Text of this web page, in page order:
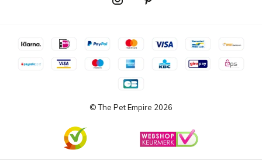
© The Pet Empire 2026